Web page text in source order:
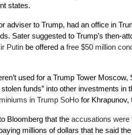
states.
adviser to Trump, had an office in
Sater suggested to Trump’s then-
Putin be offered a free $50 million
used for a Trump Tower
funds” into other investments in
in Trump SoHo for Khrapunov,
Bloomberg that the accusations were
millions of dollars that he said